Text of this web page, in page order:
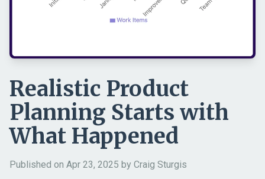
Realistic Product
Planning Starts with
What Happened
Published on Apr 23, 2025 by Craig Sturgis